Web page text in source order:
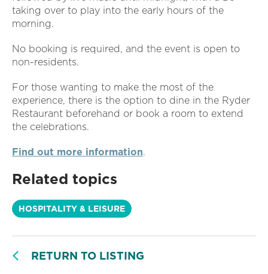
taking over to play into the early hours of the
morning.
No booking is required, and the event is open to
non-residents.
For those wanting to make the most of the
experience, there is the option to dine in the Ryder
Restaurant beforehand or book a room to extend
the celebrations.
Find out more information.
Related topics
HOSPITALITY & LEISURE
RETURN TO LISTING